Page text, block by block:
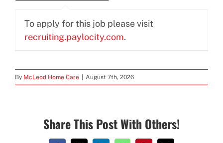
To apply for this job please visit
recruiting.paylocity.com.
By McLeod Home Care August 7th, 2026
Share This Post With Others!